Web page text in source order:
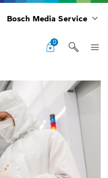
Bosch Media Service
0